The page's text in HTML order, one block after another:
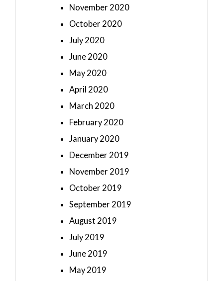
November 2020
October 2020
July 2020
June 2020
May 2020
April 2020
March 2020
February 2020
January 2020
December 2019
November 2019
October 2019
September 2019
August 2019
July 2019
June 2019
May 2019